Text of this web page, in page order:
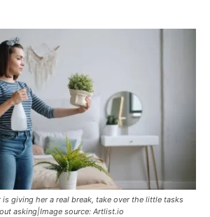
giving her a real break, take over the little tasks
asking|Image source: Artlist.io